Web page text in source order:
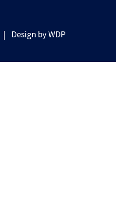
| Design byWDP